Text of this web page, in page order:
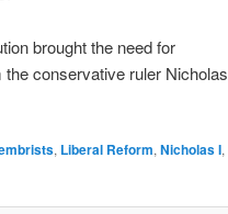
brought the need for
conservative ruler Nicholas
, Liberal Reform, Nicholas I,